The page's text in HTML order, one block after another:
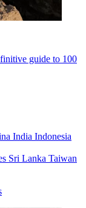
guide to 100
India Indonesia
Sri Lanka Taiwan